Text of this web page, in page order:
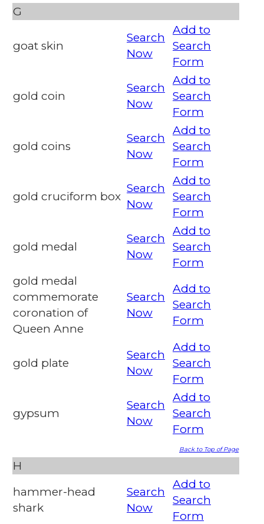
G
goat skin
Search
Now
Add to
Search
Form
gold coin
Search
Now
Add to
Search
Form
gold coins
Search
Now
Add to
Search
Form
gold cruciform box
Search
Now
Add to
Search
Form
gold medal
Search
Now
Add to
Search
Form
gold medal
commemorate
coronation of
Queen Anne
Search
Now
Add to
Search
Form
gold plate
Search
Now
Add to
Search
Form
gypsum
Search
Now
Add to
Search
Form
Back to Top of Page
H
hammer-head
shark
Search
Now
Add to
Search
Form